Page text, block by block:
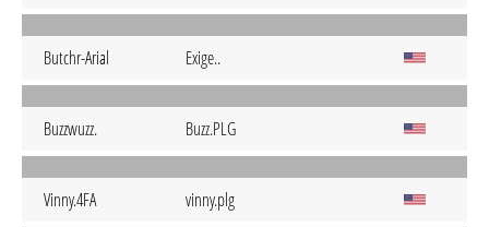
Butchr-Arial Exige..
Buzzwuzz. Buzz.PLG
Vinny.4FA vinny.plg